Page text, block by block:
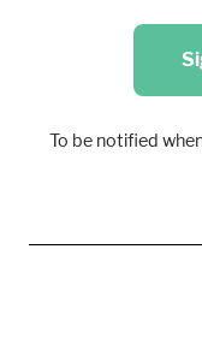
To be notified